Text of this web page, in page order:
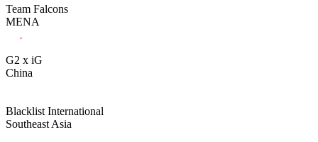
Team Falcons
MENA
G2 x iG
China
Blacklist International
Southeast Asia